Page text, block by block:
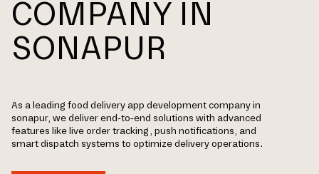
COMPANY IN
SONAPUR
As a leading food delivery app development company in
sonapur, we deliver end-to-end solutions with advanced
features like live order tracking, push notifications, and
smart dispatch systems to optimize delivery operations.